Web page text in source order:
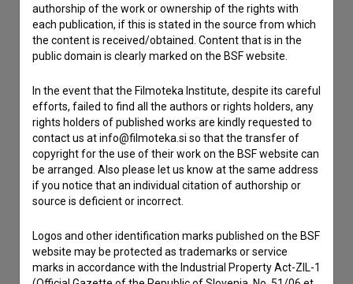
I have a question
Reporting an error
Other
authorship of the work or ownership of the rights with
each publication, if this is stated in the source from which
the content is received/obtained. Content that is in the
public domain is clearly marked on the BSF website.
In the event that the Filmoteka Institute, despite its careful
efforts, failed to find all the authors or rights holders, any
rights holders of published works are kindly requested to
contact us at info@filmoteka.si so that the transfer of
copyright for the use of their work on the BSF website can
be arranged. Also please let us know at the same address
if you notice that an individual citation of authorship or
source is deficient or incorrect.
Logos and other identification marks published on the BSF
website may be protected as trademarks or service
marks in accordance with the Industrial Property Act-ZIL-1